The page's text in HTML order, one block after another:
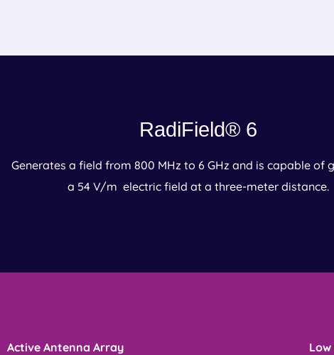
RadiField® 6
Generates a field from 800 MHz to 6 GHz and is capable of
a 54 V/m electric field at a three-meter distance.
Active Antenna Array​